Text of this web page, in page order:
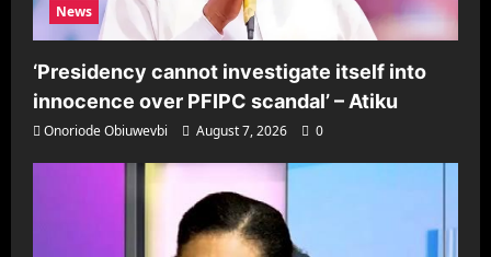
News
‘Presidency cannot investigate itself into
innocence over PFIPC scandal’ – Atiku
Onoriode Obiuwevbi August 7, 2026 0